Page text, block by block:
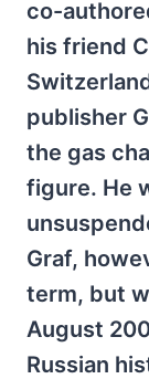
co-
his friend
publisher
the gas
figure. He
Graf,
term, but
August
Russian